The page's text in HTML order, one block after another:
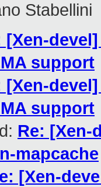
Stabellini
[Xen-
support
[Xen-
support
Re: [Xen-
mapcache
[Xen-